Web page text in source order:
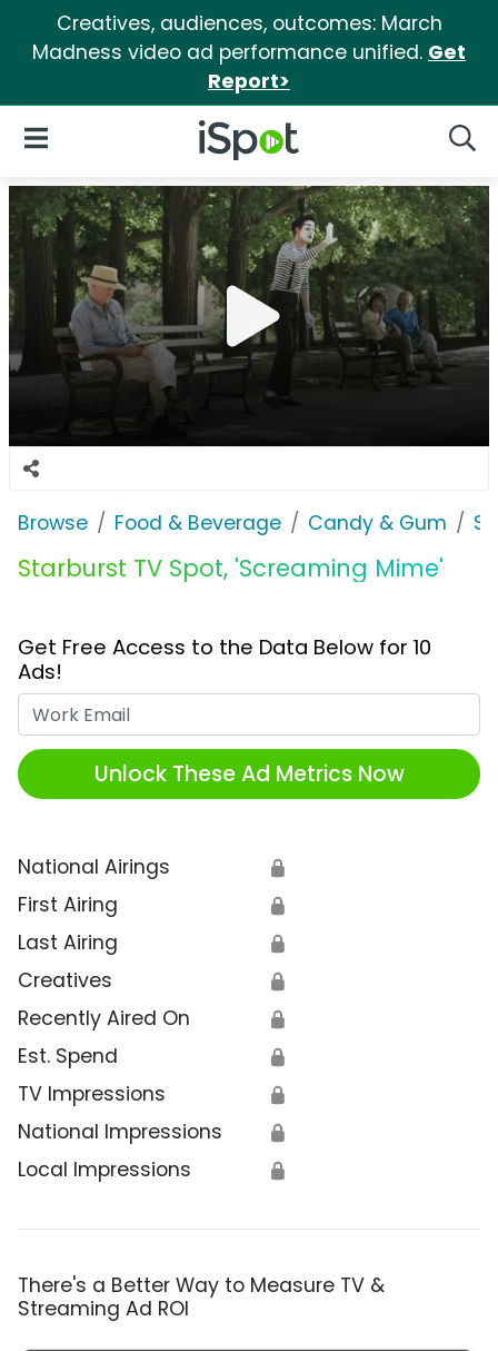
Creatives, audiences, outcomes: March
Madness video ad performance unified. Get
Report>
iSpot Logo
Open Navigation
Browse Food & Beverage Candy & Gum
Starburst TV Spot, 'Screaming Mime'
Get Free Access to the Data Below for 10
Ads!
Unlock These Ad Metrics Now
National Airings 🔒
First Airing 🔒
Last Airing 🔒
Creatives 🔒
Recently Aired On 🔒
Est. Spend 🔒
TV Impressions 🔒
National Impressions 🔒
Local Impressions 🔒
There's a Better Way to Measure TV &
Streaming Ad ROI